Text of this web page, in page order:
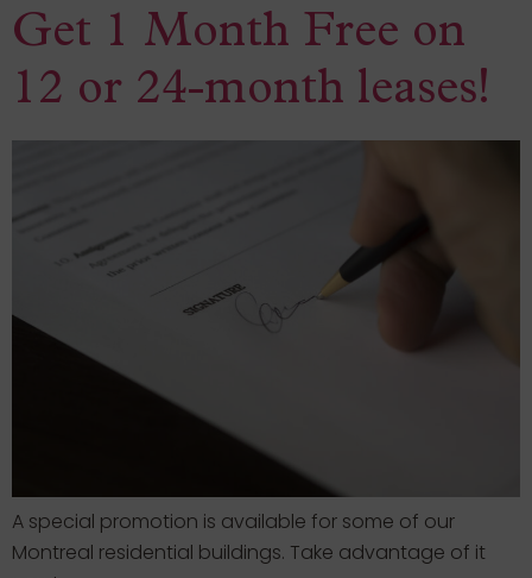
Get 1 Month Free on
12 or 24-month leases!
A special promotion is available for some of our
Montreal residential buildings. Take advantage of it